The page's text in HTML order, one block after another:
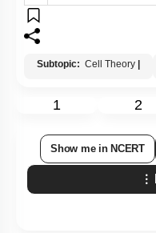
Subtopic: Cell Theory
1 2
Show me in NCERT